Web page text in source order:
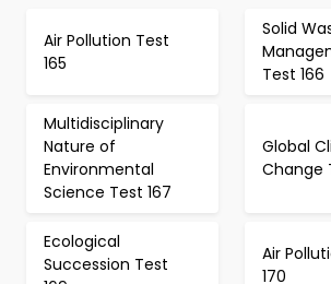
Air Pollution Test
165
Solid
Test 166
Multidisciplinary
Nature of
Environmental
Science Test 167
Global
Change
Ecological
Succession Test
Air
170